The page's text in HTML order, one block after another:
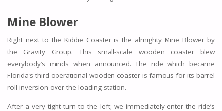
Mine Blower
Right next to the Kiddie Coaster is the almighty Mine Blower by
the Gravity Group. This small-scale wooden coaster blew
everybody’s minds when announced. The ride which became
Florida’s third operational wooden coaster is famous for its barrel
roll inversion over the loading station.
After a very tight turn to the left, we immediately enter the ride’s